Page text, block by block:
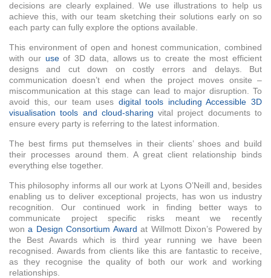
decisions are clearly explained. We use illustrations to help us
achieve this, with our team sketching their solutions early on so
each party can fully explore the options available.
This environment of open and honest communication, combined
with our useof 3D data, allows us to create the most efficient
designs and cut down on costly errors and delays. But
communication doesn’t end when the project moves onsite –
miscommunication at this stage can lead to major disruption. To
avoid this, our team uses digital tools including Accessible 3D
visualisation tools and cloud-sharing vital project documents to
ensure every party is referring to the latest information.
The best firms put themselves in their clients’ shoes and build
their processes around them. A great client relationship binds
everything else together.
This philosophy informs all our work at Lyons O’Neill and, besides
enabling us to deliver exceptional projects, has won us industry
recognition. Our continued work in finding better ways to
communicate project specific risks meant we recently
wona Design Consortium Award at Willmott Dixon’s Powered by
the Best Awards which is third year running we have been
recognised. Awards from clients like this are fantastic to receive,
as they recognise the quality of both our work and working
relationships.